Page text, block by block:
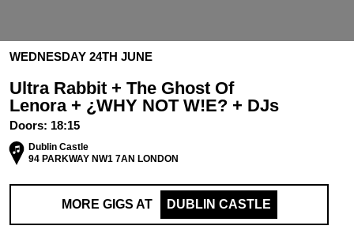
WEDNESDAY 24TH JUNE
Ultra Rabbit + The Ghost Of
Lenora + ¿WHY NOT W!E? + DJs
Doors: 18:15
Dublin Castle
94 PARKWAY NW1 7AN LONDON
MORE GIGS AT DUBLIN CASTLE